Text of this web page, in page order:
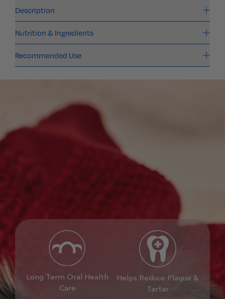
Description
Nutrition & Ingredients
Recommended Use
Long Term Oral Health
Care
Helps Reduce Plaque &
Tartar